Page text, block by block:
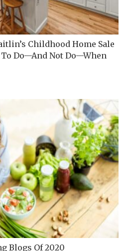
Childhood Home Sale
Do—And Not Do—When
Blogs Of 2020